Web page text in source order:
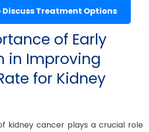
Discuss Treatment Options
of Early
in Improving
for Kidney
kidney cancer plays a crucial role